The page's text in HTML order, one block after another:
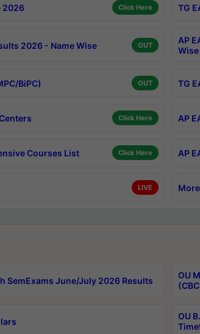
2026 Click Here TG
2026 - Name Wise OUT
AP
Wise
BiPC) OUT TG
Click Here AP
Courses List Click Here AP
LIVE
SemExams June/July 2026 Results
OU
OU